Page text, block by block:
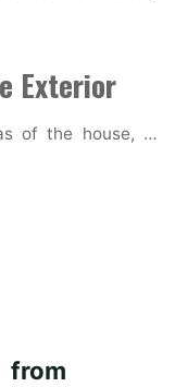
Exterior
of the house, …